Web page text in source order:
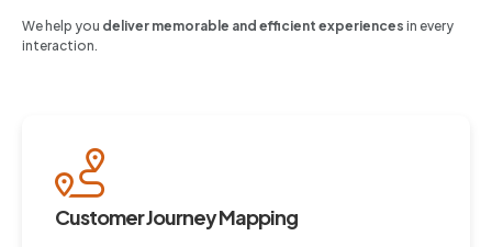
We help you deliver memorable and efficient experiences in every
interaction.
Customer Journey Mapping